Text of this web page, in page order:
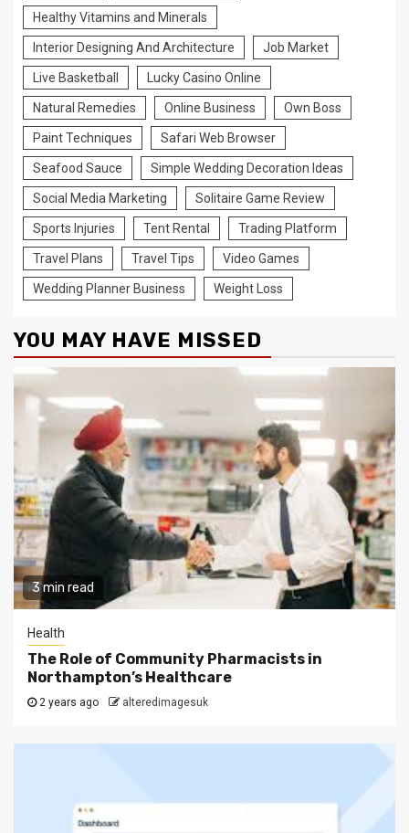
Healthy Vitamins and Minerals
Interior Designing And Architecture Job Market
Live Basketball Lucky Casino Online
Natural Remedies Online Business Own Boss
Paint Techniques Safari Web Browser
Seafood Sauce Simple Wedding Decoration Ideas
Social Media Marketing Solitaire Game Review
Sports Injuries Tent Rental Trading Platform
Travel Plans Travel Tips Video Games
Wedding Planner Business Weight Loss
YOU MAY HAVE MISSED
3 min read
Health
The Role of Community Pharmacists in
Northampton’s Healthcare
2 years ago alteredimagesuk